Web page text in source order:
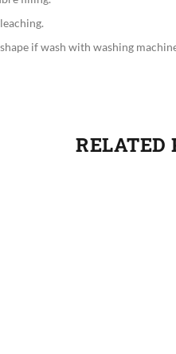
if wash with washing
RELATED